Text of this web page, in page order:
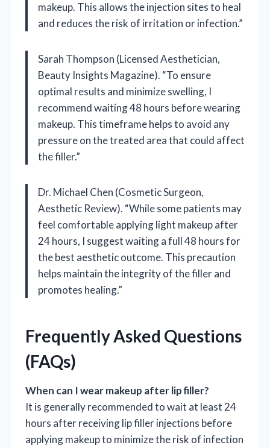
makeup. This allows the injection sites to heal
and reduces the risk of irritation or infection.”
Sarah Thompson (Licensed Aesthetician,
Beauty Insights Magazine). “To ensure
optimal results and minimize swelling, I
recommend waiting 48 hours before wearing
makeup. This timeframe helps to avoid any
pressure on the treated area that could affect
the filler.”
Dr. Michael Chen (Cosmetic Surgeon,
Aesthetic Review). “While some patients may
feel comfortable applying light makeup after
24 hours, I suggest waiting a full 48 hours for
the best aesthetic outcome. This precaution
helps maintain the integrity of the filler and
promotes healing.”
Frequently Asked Questions
(FAQs)
When can I wear makeup after lip filler?
It is generally recommended to wait at least 24
hours after receiving lip filler injections before
applying makeup to minimize the risk of infection